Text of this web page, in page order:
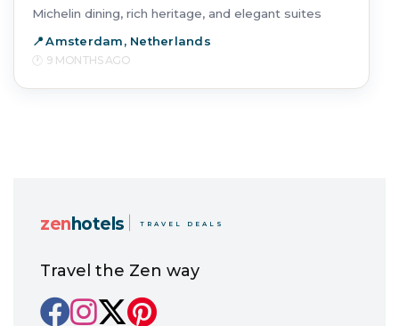
Michelin dining, rich heritage, and elegant suites
Amsterdam, Netherlands
9 MONTHS AGO
zenhotels TRAVEL DEALS
Travel the Zen way